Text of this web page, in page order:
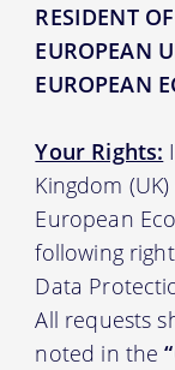
RESIDENT
EUROPEAN
EUROPEAN
Your Rights:
Kingdom
European
following
Data
All requests
noted in the